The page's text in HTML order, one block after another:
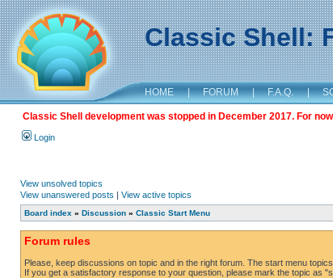
Classic Shell:
HOME | FORUM | F.A.Q. |
Classic Shell development was stopped in December 2017. For
Login
View unsolved topics
View unanswered posts | View active topics
Board index » Discussion » Classic Start Menu
Forum rules
Please, keep discussions on topic and in the right forum. The start menu
If you get a satisfactory response to your question, please mark the topic as